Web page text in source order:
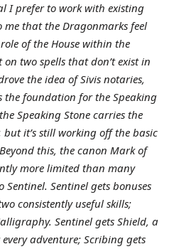
I prefer to work with existing
that the Dragonmarks feel
of the House within the
two spells that don’t exist in
the idea of Sivis notaries,
the foundation for the Speaking
Speaking Stone carries the
it’s still working off the basic
this, the canon Mark of
more limited than many
Sentinel gets bonuses
consistently useful skills;
Sentinel gets Shield, a
adventure; Scribing gets